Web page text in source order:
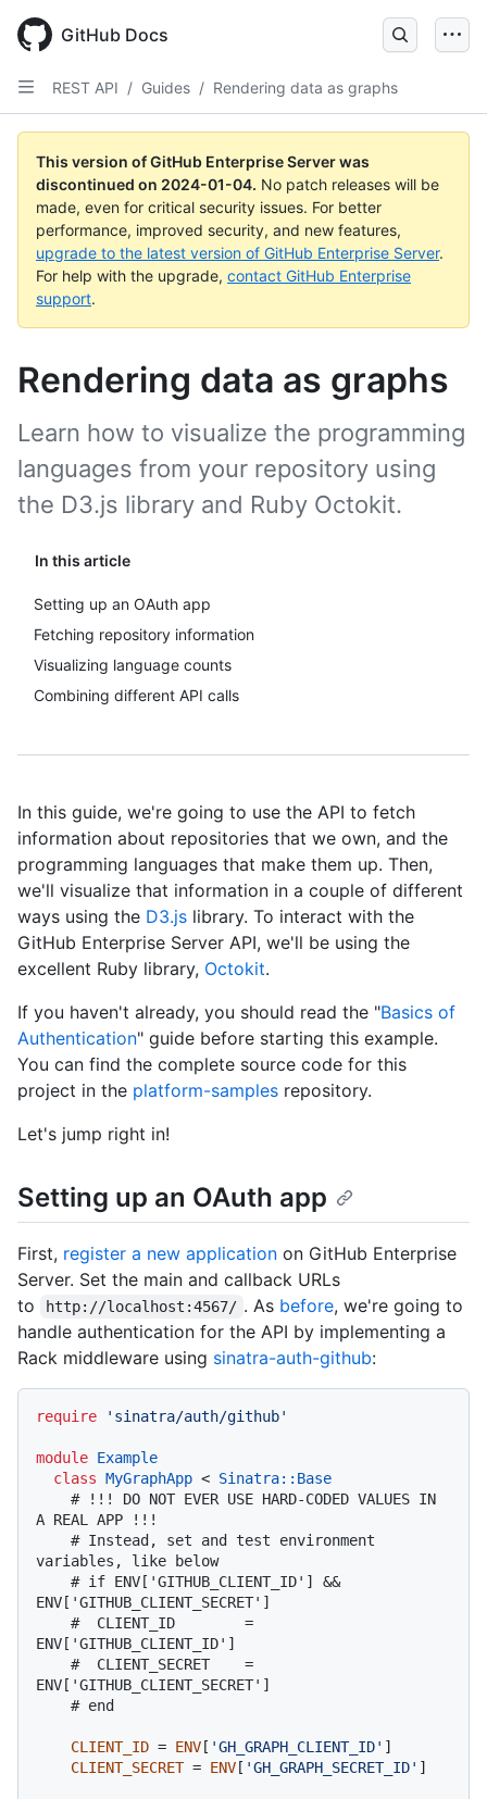
main
content
GitHub Docs
REST API / Guides / Rendering data as graphs
This version of GitHub Enterprise Server was
discontinued on 2024-01-04. No patch releases will be
made, even for critical security issues. For better
performance, improved security, and new features,
upgrade to the latest version of GitHub Enterprise Server.
For help with the upgrade, contact GitHub Enterprise
support.
Rendering data as graphs
In this article
Setting up an OAuth app
Fetching repository information
Visualizing language counts
Combining different API calls
Learn how to visualize the programming
languages from your repository using
the D3.js library and Ruby Octokit.
In this guide, we're going to use the API to fetch
information about repositories that we own, and the
programming languages that make them up. Then,
we'll visualize that information in a couple of different
ways using the D3.js library. To interact with the
GitHub Enterprise Server API, we'll be using the
excellent Ruby library, Octokit.
If you haven't already, you should read the "Basics of
Authentication" guide before starting this example.
You can find the complete source code for this
project in the platform-samples repository.
Let's jump right in!
Setting up an OAuth app
First, register a new application on GitHub Enterprise
Server. Set the main and callback URLs
to
http://localhost:4567/ . As before, we're going to
handle authentication for the API by implementing a
Rack middleware using sinatra-auth-github:
require 'sinatra/auth/github'
module Example
class MyGraphApp < Sinatra::Base
# !!! DO NOT EVER USE HARD-CODED VALUES IN
A REAL APP !!!
# Instead, set and test environment
variables, like below
# if ENV['GITHUB_CLIENT_ID'] &&
ENV['GITHUB_CLIENT_SECRET']
#  CLIENT_ID        =
ENV['GITHUB_CLIENT_ID']
#  CLIENT_SECRET    =
ENV['GITHUB_CLIENT_SECRET']
# end
CLIENT_ID = ENV [ 'GH_GRAPH_CLIENT_ID' ]
CLIENT_SECRET = ENV [ 'GH_GRAPH_SECRET_ID' ]